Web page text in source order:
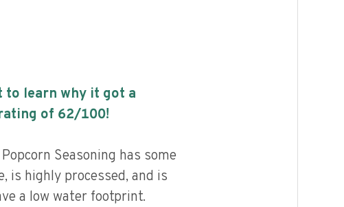
to learn why it got a
of 62/100!
Seasoning has some
is highly processed, and is
a low water footprint.